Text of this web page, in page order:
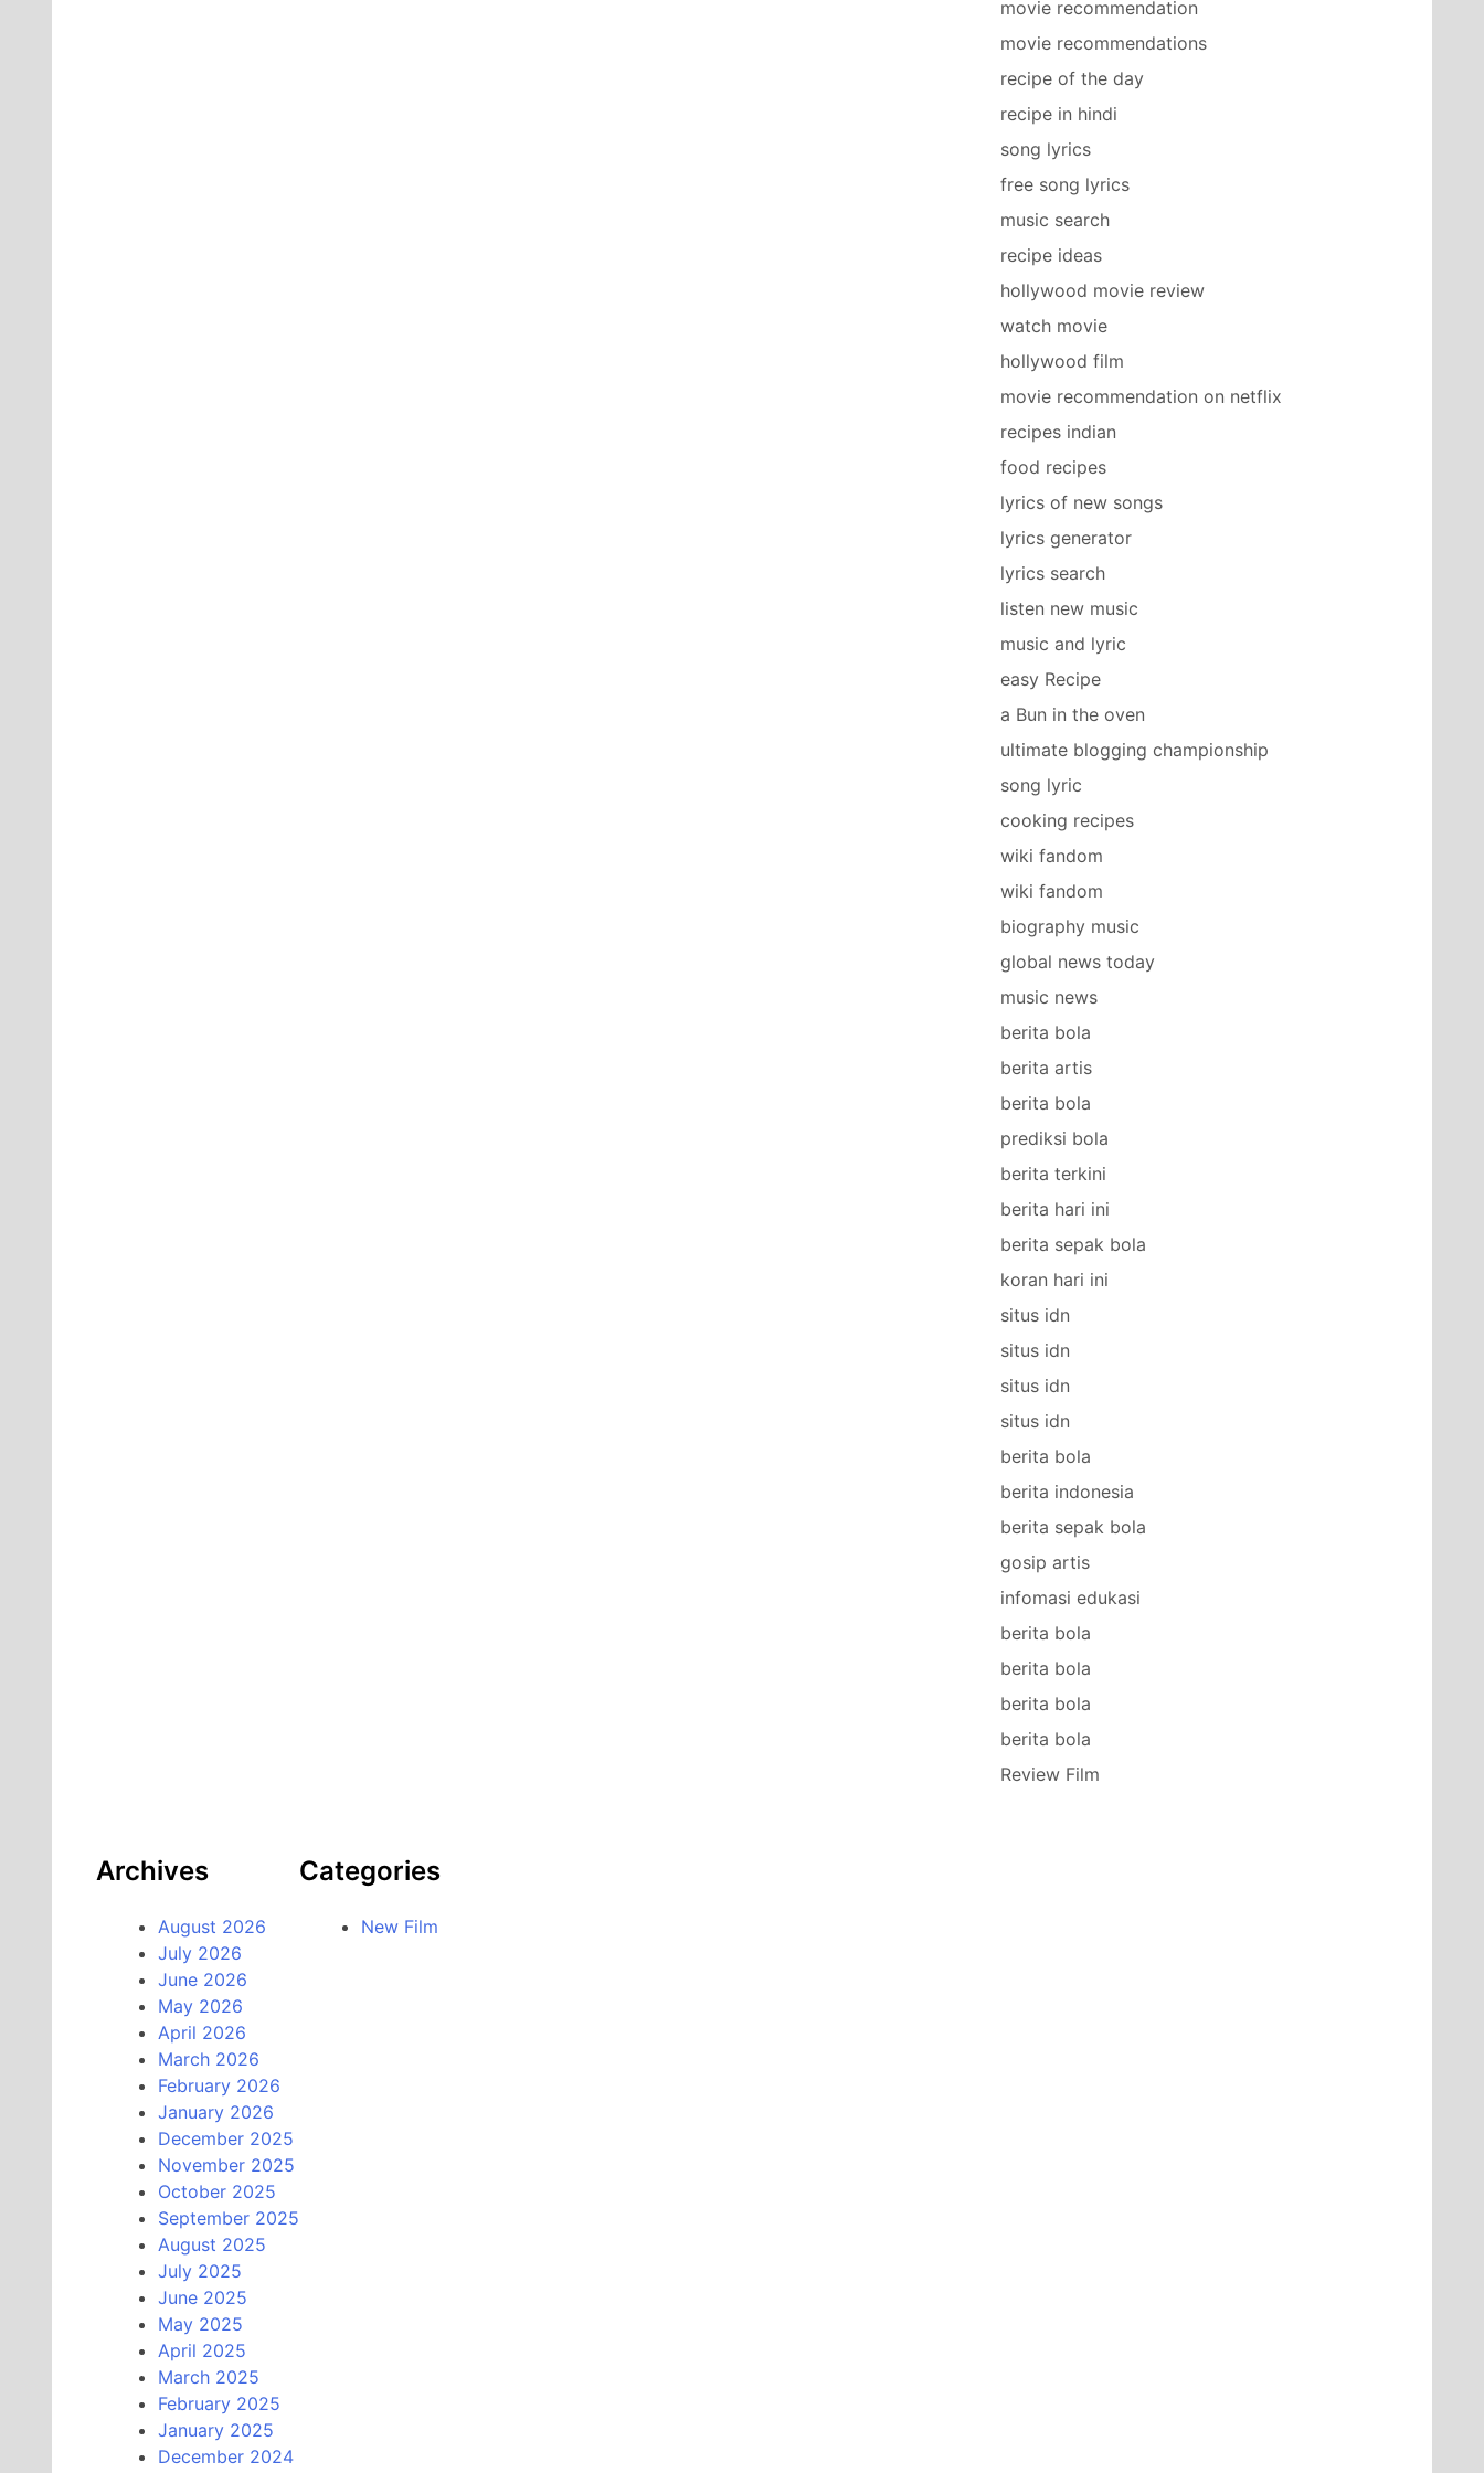
movie recommendation
movie recommendations
recipe of the day
recipe in hindi
song lyrics
free song lyrics
music search
recipe ideas
hollywood movie review
watch movie
hollywood film
movie recommendation on netflix
recipes indian
food recipes
lyrics of new songs
lyrics generator
lyrics search
listen new music
music and lyric
easy Recipe
a Bun in the oven
ultimate blogging championship
song lyric
cooking recipes
wiki fandom
wiki fandom
biography music
global news today
music news
berita bola
berita artis
berita bola
prediksi bola
berita terkini
berita hari ini
berita sepak bola
koran hari ini
situs idn
situs idn
situs idn
situs idn
berita bola
berita indonesia
berita sepak bola
gosip artis
infomasi edukasi
berita bola
berita bola
berita bola
berita bola
Review Film
Archives
August 2026
July 2026
June 2026
May 2026
April 2026
March 2026
February 2026
January 2026
December 2025
November 2025
October 2025
September 2025
August 2025
July 2025
June 2025
May 2025
April 2025
March 2025
February 2025
January 2025
December 2024
Categories
New Film